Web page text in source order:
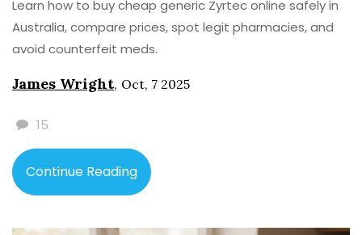
Learn how to buy cheap generic Zyrtec online safely in
Australia, compare prices, spot legit pharmacies, and
avoid counterfeit meds.
James Wright, Oct, 7 2025
15
Continue Reading